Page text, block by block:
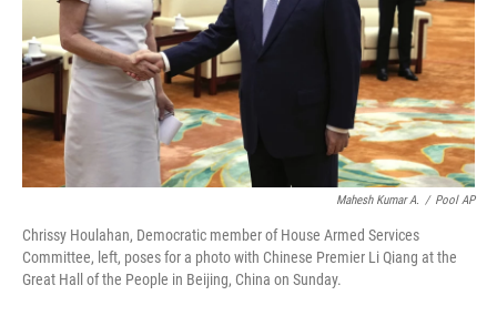
Mahesh Kumar A. / Pool AP
Chrissy Houlahan, Democratic member of House Armed Services
Committee, left, poses for a photo with Chinese Premier Li Qiang at the
Great Hall of the People in Beijing, China on Sunday.